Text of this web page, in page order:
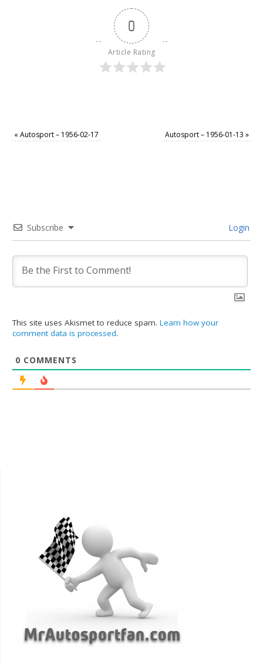
0
Article Rating
« Autosport – 1956-02-17 Autosport – 1956-01-13 »
Subscribe Login
This site uses Akismet to reduce spam.Learn how your
comment data is processed.
0 COMMENTS